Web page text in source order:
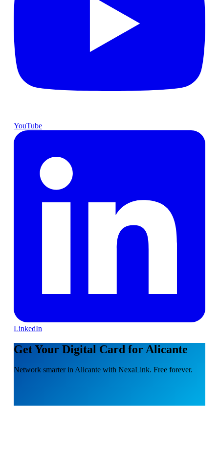
YouTube
LinkedIn
Get Your Digital Card for Alicante
Network smarter in Alicante with NexaLink. Free forever.